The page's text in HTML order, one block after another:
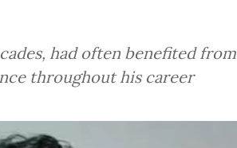
had often benefited from
throughout his career